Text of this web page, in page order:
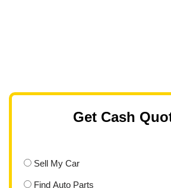
Get Cash
Sell My Car
Find Auto Parts